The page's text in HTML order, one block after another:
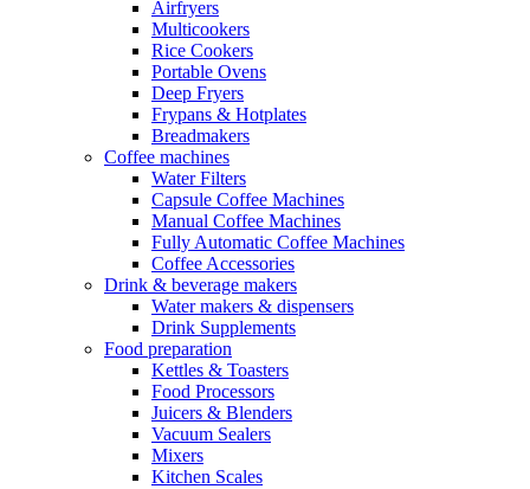
Airfryers
Multicookers
Rice Cookers
Portable Ovens
Deep Fryers
Frypans & Hotplates
Breadmakers
Coffee machines
Water Filters
Capsule Coffee Machines
Manual Coffee Machines
Fully Automatic Coffee Machines
Coffee Accessories
Drink & beverage makers
Water makers & dispensers
Drink Supplements
Food preparation
Kettles & Toasters
Food Processors
Juicers & Blenders
Vacuum Sealers
Mixers
Kitchen Scales